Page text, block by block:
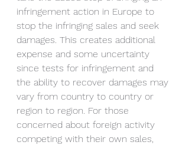
infringement action in Europe to
stop the infringing sales and seek
damages. This creates additional
expense and some uncertainty
since tests for infringement and
the ability to recover damages may
vary from country to country or
region to region. For those
concerned about foreign activity
competing with their own sales,